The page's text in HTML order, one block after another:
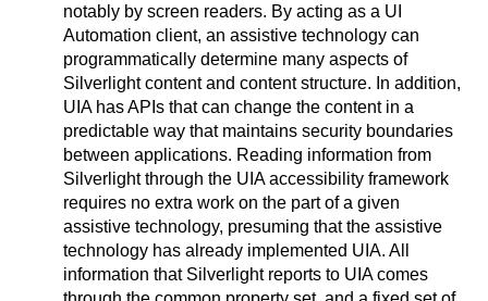
notably by screen readers. By acting as a UI
Automation client, an assistive technology can
programmatically determine many aspects of
Silverlight content and content structure. In addition,
UIA has APIs that can change the content in a
predictable way that maintains security boundaries
between applications. Reading information from
Silverlight through the UIA accessibility framework
requires no extra work on the part of a given
assistive technology, presuming that the assistive
technology has already implemented UIA. All
information that Silverlight reports to UIA comes